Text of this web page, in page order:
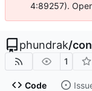
4:89257).
phundrak/
1
Code